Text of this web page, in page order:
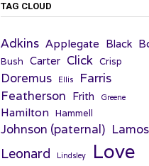
TAG CLOUD
Adkins Applegate Black
Bush Carter Click Crisp
Doremus Ellis Farris
Featherson Frith Greene
Hamilton Hammell
Johnson (paternal)
Leonard Lindsley Love